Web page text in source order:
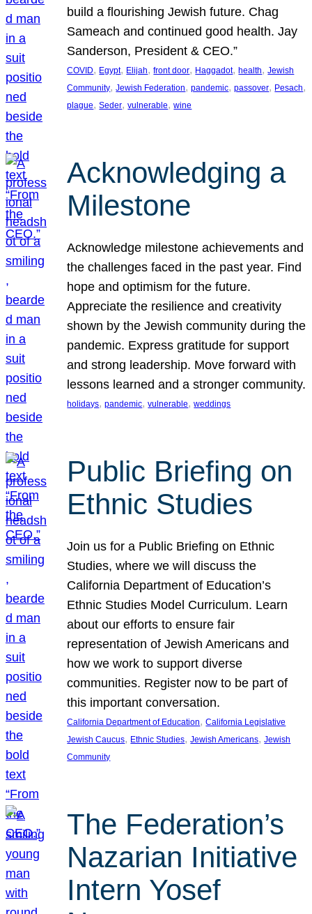
build a flourishing Jewish future. Chag
Sameach and continued good health. Jay
Sanderson, President & CEO.”
COVID, Egypt, Elijah, front door, Haggadot, health, Jewish
Community, Jewish Federation, pandemic, passover, Pesach
plague, Seder, vulnerable, wine
Acknowledging a
Milestone
Acknowledge milestone achievements and
the challenges faced in the past year. Find
hope and optimism for the future.
Appreciate the resilience and creativity
shown by the Jewish community during the
pandemic. Express gratitude for support
and strong leadership. Move forward with
lessons learned and a stronger community.
holidays, pandemic, vulnerable, weddings
Public Briefing on
Ethnic Studies
Join us for a Public Briefing on Ethnic
Studies, where we will discuss the
California Department of Education’s
Ethnic Studies Model Curriculum. Learn
about our efforts to ensure fair
representation of Jewish Americans and
how we work to support diverse
communities. Register now to be part of
this important conversation.
California Department of Education, California Legislative
Jewish Caucus, Ethnic Studies, Jewish Americans, Jewish
Community
The Federation’s
Nazarian Initiative
Intern Yosef